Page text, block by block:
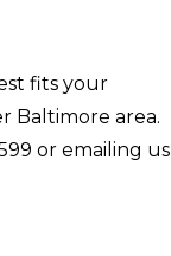
fits your
Baltimore area.
or emailing us